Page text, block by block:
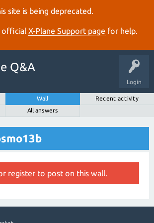
site is being deprecated.
official X‑Plane Support page for help.
Login
Q&A
Wall
Recent activity
All answers
register to post on this wall.